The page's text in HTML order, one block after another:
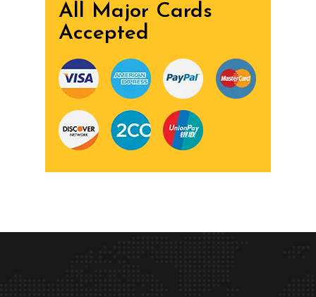
All Major Cards
Accepted